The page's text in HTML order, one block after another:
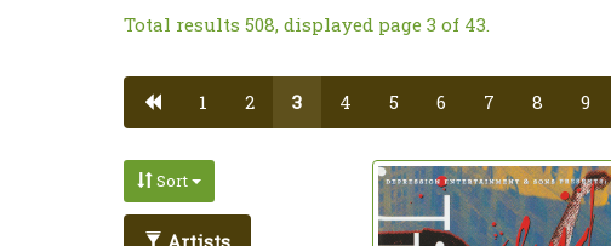
Total results 508, displayed page 3 of 43.
1 2 3 4 5 6 7 8 9
Sort
Artists